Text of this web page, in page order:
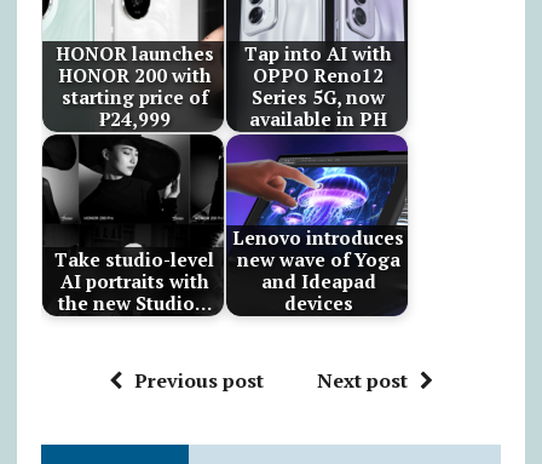
HONOR launches
HONOR 200 with
starting price of
₱24,999
Tap into AI with
OPPO Reno12
Series 5G, now
available in PH
Take studio-level
AI portraits with
the new Studio…
Lenovo introduces
new wave of Yoga
and Ideapad
devices
Previous post Next post